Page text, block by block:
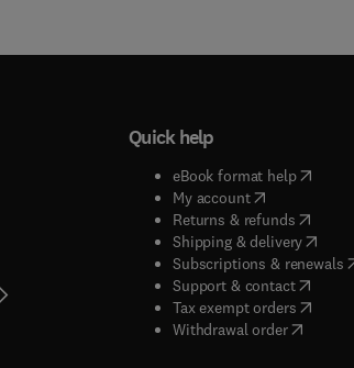
window
Quick help
eBook format help( opens
My account( opens in new
Returns & refunds( opens
Shipping & delivery(opens
Subscriptions & renewals(
Support & contact( opens
Tax exempt orders( opens
Withdrawal order